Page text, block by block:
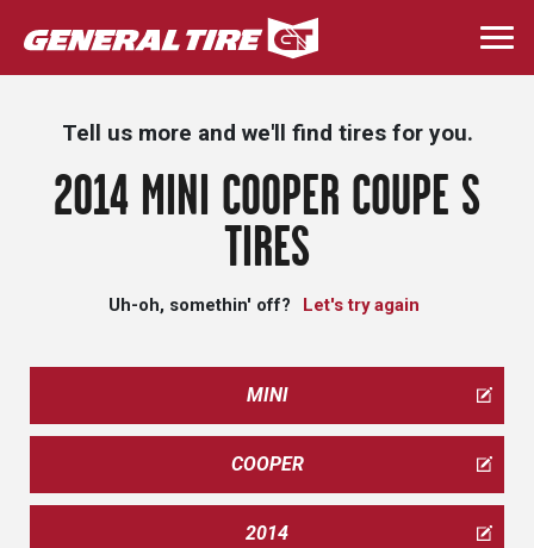
Skip
to
main
Tell us more and we'll find tires for you.
2014 MINI COOPER COUPE S
TIRES
Uh-oh, somethin' off? Let's try again
MINI
COOPER
2014